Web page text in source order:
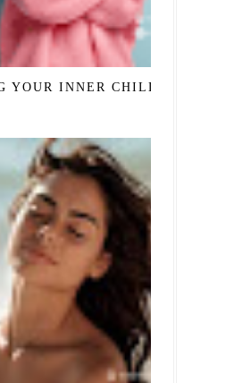
YOUR INNER CHILD: